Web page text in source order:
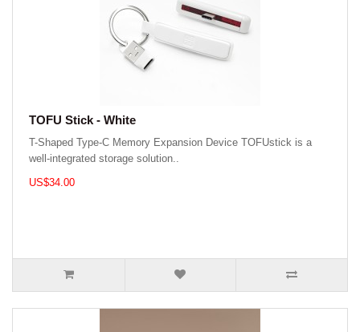
TOFU Stick - White
T-Shaped Type-C Memory Expansion Device TOFUstick is a
well-integrated storage solution..
US$34.00